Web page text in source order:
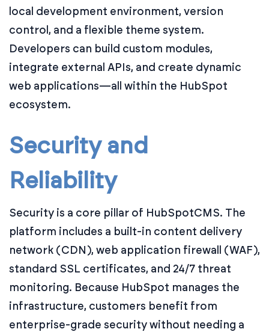
local development environment, version
control, and a flexible theme system.
Developers can build custom modules,
integrate external APIs, and create dynamic
web applications—all within the HubSpot
ecosystem.
Security and
Reliability
Security is a core pillar of HubSpotCMS. The
platform includes a built-in content delivery
network (CDN), web application firewall (WAF),
standard SSL certificates, and 24/7 threat
monitoring. Because HubSpot manages the
infrastructure, customers benefit from
enterprise-grade security without needing a